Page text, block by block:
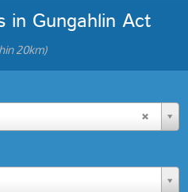
in Gungahlin Act
20km)